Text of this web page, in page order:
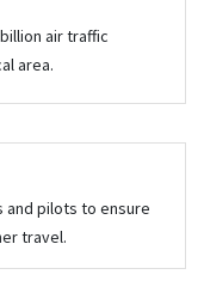
air traffic
area.
pilots to ensure
travel.